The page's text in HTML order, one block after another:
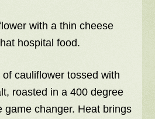
with a thin cheese
hospital food.
cauliflower tossed with
roasted in a 400 degree
game changer. Heat brings